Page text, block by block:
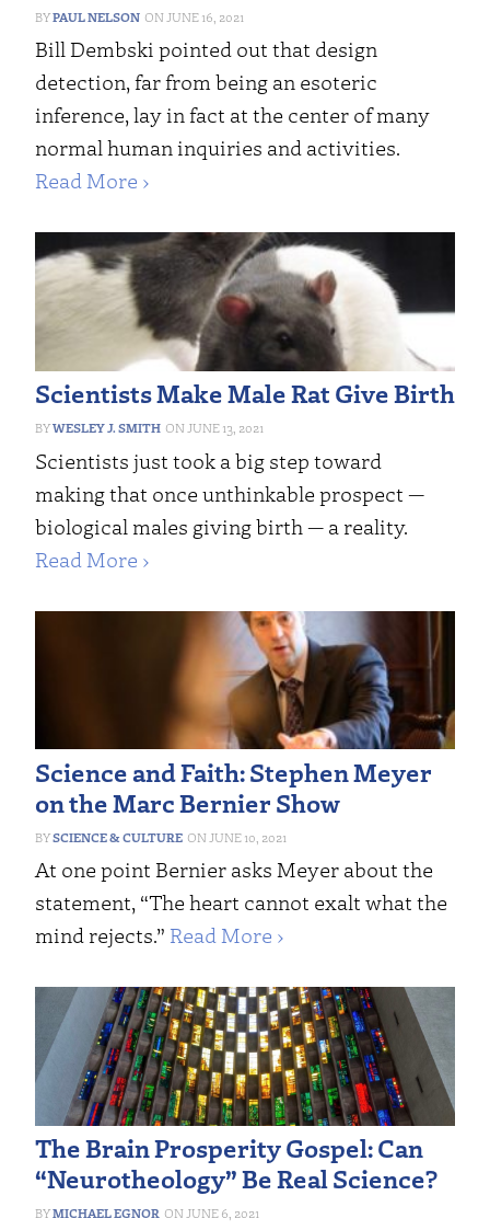
PAUL NELSON JUNE 16, 2021
Bill Dembski pointed out that design
detection, far from being an esoteric
inference, lay in fact at the center of many
normal human inquiries and activities.
Read More ›
Scientists Make Male Rat Give Birth
WESLEY J. SMITH JUNE 13, 2021
Scientists just took a big step toward
making that once unthinkable prospect —
biological males giving birth — a reality.
Read More ›
Science and Faith: Stephen Meyer
on the Marc Bernier Show
SCIENCE & CULTURE JUNE 10, 2021
At one point Bernier asks Meyer about the
statement, “The heart cannot exalt what the
mind rejects.” Read More ›
The Brain Prosperity Gospel: Can
“Neurotheology” Be Real Science?
MICHAEL EGNOR JUNE 6, 2021